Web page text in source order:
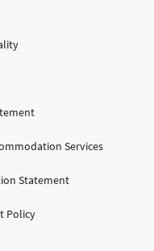
Services
Statement
Policy